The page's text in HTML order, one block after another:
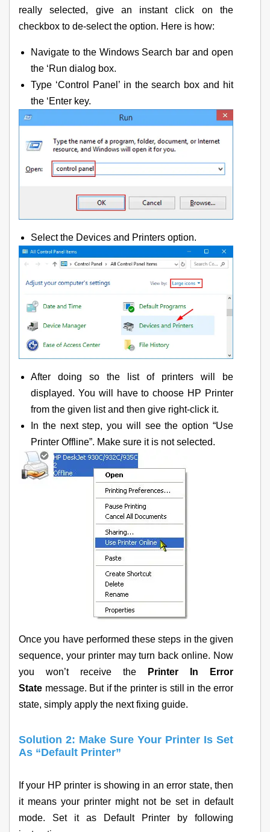
really selected, give an instant click on the
checkbox to de-select the option. Here is how:
Navigate to the Windows Search bar and open
the ‘Run dialog box.
Type ‘Control Panel’ in the search box and hit
the ‘Enter key.
Select the Devices and Printers option.
After doing so the list of printers will be
displayed. You will have to choose HP Printer
from the given list and then give right-click it.
In the next step, you will see the option “Use
Printer Offline”. Make sure it is not selected.
Once you have performed these steps in the given
sequence, your printer may turn back online. Now
you won’t receive the
Printer In Error
State message. But if the printer is still in the error
state, simply apply the next fixing guide.
Solution 2: Make Sure Your Printer Is Set
As “Default Printer”
If your HP printer is showing in an error state, then
it means your printer might not be set in default
mode. Set it as Default Printer by following